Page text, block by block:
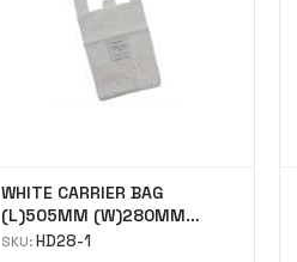
WHITE CARRIER BAG
(L)505MM (W)280MM
(H)135MM case 2000
SKU: HD28-1